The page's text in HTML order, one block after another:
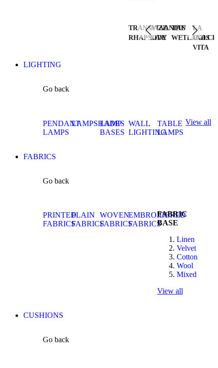
TRANSYLVANIAN
RHAPSODY
JAZZ
LIVE
THE
WETLANDS
LA
DOLCE
VITA
LIGHTING
Go back
PENDANT
LAMPS
LAMPSHADES
LAMP
BASES
WALL
LIGHTING
TABLE
LAMPS
View all
FABRICS
Go back
PRINTED
FABRICS
PLAIN
FABRICS
WOVEN
FABRICS
EMBROIDERED
FABRICS
FABRIC
BASE
Linen
Velvet
Cotton
Wool
Mixed
View all
CUSHIONS
Go back